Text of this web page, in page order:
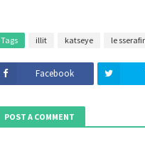
Tags illit katseye le
Facebook
POST A COMMENT